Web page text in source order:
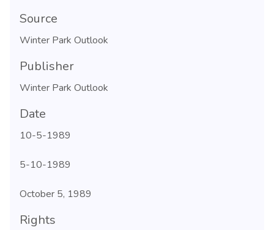
Source
Winter Park Outlook
Publisher
Winter Park Outlook
Date
10-5-1989
5-10-1989
October 5, 1989
Rights